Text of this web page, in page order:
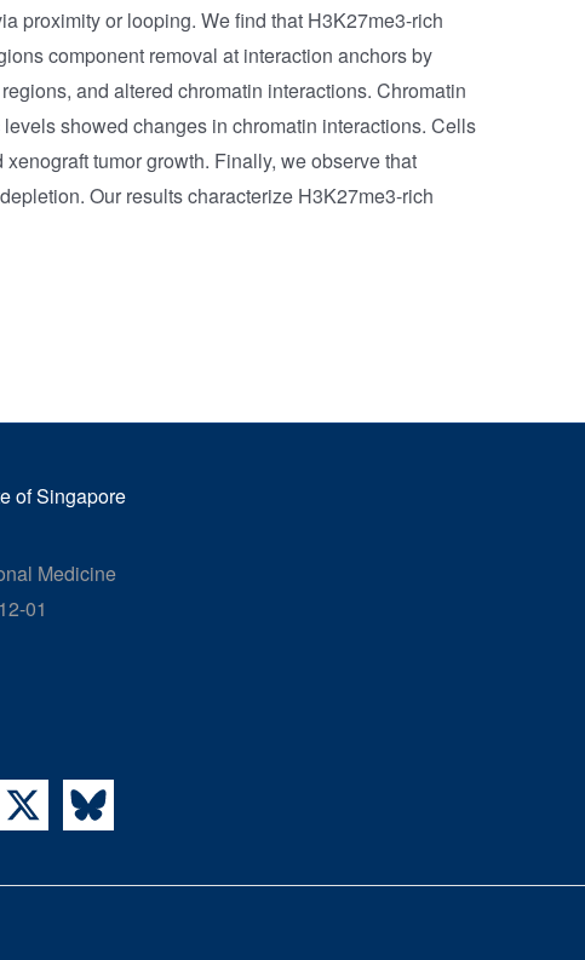
proximity or looping. We find that H3K27me3-rich
component removal at interaction anchors by
and altered chromatin interactions. Chromatin
showed changes in chromatin interactions. Cells
tumor growth. Finally, we observe that
Our results characterize H3K27me3-rich
of Singapore
Medicine
01